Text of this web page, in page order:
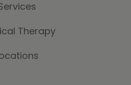
Therapy